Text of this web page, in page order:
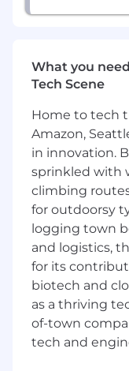
- Execute
- Assist in
resource
- Support
financial
- Perform
aligned with
- Support
managing
- Execute
and support
- Contribute
support
What you
Tech Scene
Home to tech
Amazon,
in innovation.
sprinkled with
climbing
for outdoorsy
logging town
and logistics,
for its
biotech and
as a thriving
of-town
tech and